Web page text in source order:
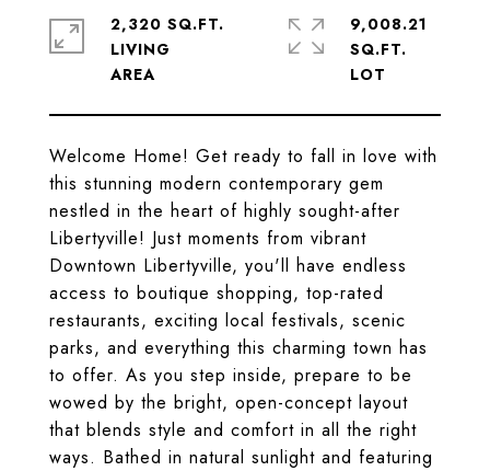
Welcome Home! Get ready to fall in love with
this stunning modern contemporary gem
nestled in the heart of highly sought-after
Libertyville! Just moments from vibrant
Downtown Libertyville, you'll have endless
access to boutique shopping, top-rated
restaurants, exciting local festivals, scenic
parks, and everything this charming town has
to offer. As you step inside, prepare to be
wowed by the bright, open-concept layout
that blends style and comfort in all the right
ways. Bathed in natural sunlight and featuring
2,320 SQ.FT.
LIVING
9,008.21
SQ.FT.